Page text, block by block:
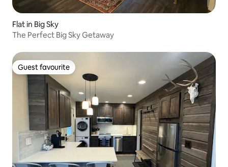
Flat in Big Sky
The Perfect Big Sky Getaway
Guest favourite
Guest favourite